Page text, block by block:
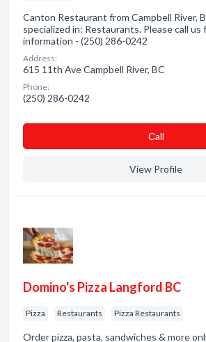
Canton Restaurant from Campbell River,
specialized in: Restaurants. Please call us
information - (250) 286-0242
Address:
615 11th Ave Campbell River, BC
Phone:
(250) 286-0242
Сall
View Profile
Domino's Pizza Langford BC
Pizza Restaurants Pizza Restaurants
Order pizza, pasta, sandwiches & more